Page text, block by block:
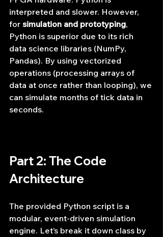
interpreted and slower. However,
for simulation and prototyping,
Python is superior due to its rich
data science libraries (NumPy,
Pandas). By using vectorized
operations (processing arrays of
data at once rather than looping), we
can simulate months of tick data in
seconds.
Part 2: The Code
Architecture
The provided Python script is a
modular, event-driven simulation
engine. Let’s break it down class by